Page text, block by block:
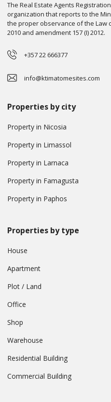
The Real Estate Agents
organization that reports to the
the proper observance of the Law
2010 and amendment 157 (I) 2012.
+357 22 666377
info@ktimatomesites.com
Properties by city
Property in Nicosia
Property in Limassol
Property in Larnaca
Property in Famagusta
Property in Paphos
Properties by type
House
Apartment
Plot / Land
Office
Shop
Warehouse
Residential Building
Commercial Building